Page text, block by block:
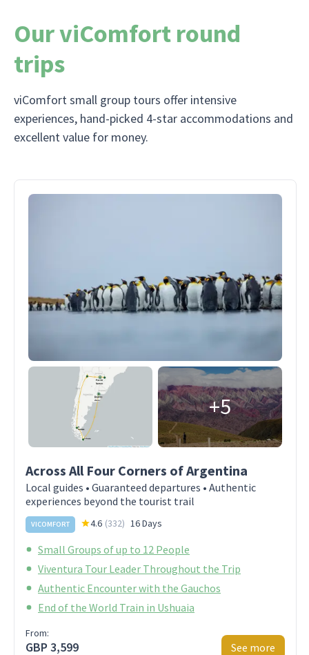
Our viComfort round
trips
viComfort small group tours offer intensive
experiences, hand-picked 4-star accommodations and
excellent value for money.
+5
Across All Four Corners of Argentina
Local guides • Guaranteed departures • Authentic
experiences beyond the tourist trail
VICOMFORT 4.6 (332) 16 Days
Small Groups of up to 12 People
Viventura Tour Leader Throughout the Trip
Authentic Encounter with the Gauchos
End of the World Train in Ushuaia
From:
GBP 3,599 See more